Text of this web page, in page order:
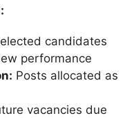
candidates
performance
Posts allocated as
vacancies due